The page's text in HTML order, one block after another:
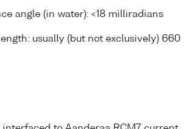
angle (in water): <18 milliradians
usually (but not exclusively) 660